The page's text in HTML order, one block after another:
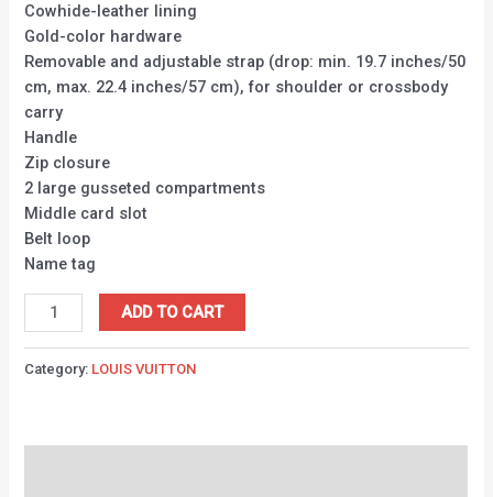
Cowhide-leather lining
Gold-color hardware
Removable and adjustable strap (drop: min. 19.7 inches/50
cm, max. 22.4 inches/57 cm), for shoulder or crossbody
carry
Handle
Zip closure
2 large gusseted compartments
Middle card slot
Belt loop
Name tag
ADD TO CART
Category: LOUIS VUITTON